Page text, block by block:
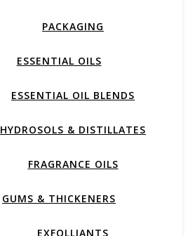
PACKAGING
ESSENTIAL OILS
ESSENTIAL OIL BLENDS
HYDROSOLS & DISTILLATES
FRAGRANCE OILS
GUMS & THICKENERS
EXFOLLIANTS